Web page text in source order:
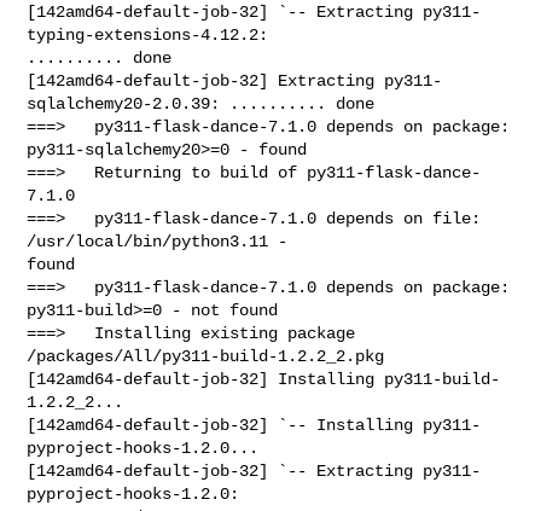
[142amd64-default-job-32] `-- Extracting py311-
typing-extensions-4.12.2:
.......... done
[142amd64-default-job-32] Extracting py311-
sqlalchemy20-2.0.39: .......... done
===>   py311-flask-dance-7.1.0 depends on package:
py311-sqlalchemy20>=0 - found
===>   Returning to build of py311-flask-dance-
7.1.0
===>   py311-flask-dance-7.1.0 depends on file:
/usr/local/bin/python3.11 -
found
===>   py311-flask-dance-7.1.0 depends on package:
py311-build>=0 - not found
===>   Installing existing package
/packages/All/py311-build-1.2.2_2.pkg
[142amd64-default-job-32] Installing py311-build-
1.2.2_2...
[142amd64-default-job-32] `-- Installing py311-
pyproject-hooks-1.2.0...
[142amd64-default-job-32] `-- Extracting py311-
pyproject-hooks-1.2.0: